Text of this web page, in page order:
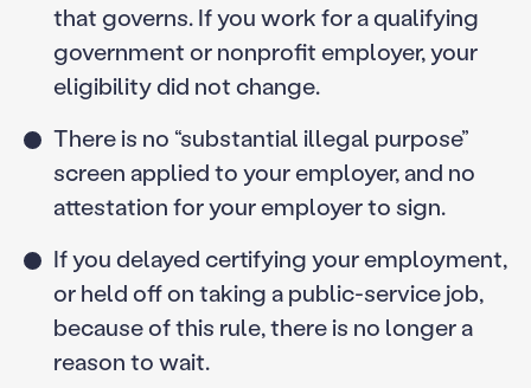
that governs. If you work for a qualifying
government or nonprofit employer, your
eligibility did not change.
There is no “substantial illegal purpose”
screen applied to your employer, and no
attestation for your employer to sign.
If you delayed certifying your employment,
or held off on taking a public-service job,
because of this rule, there is no longer a
reason to wait.